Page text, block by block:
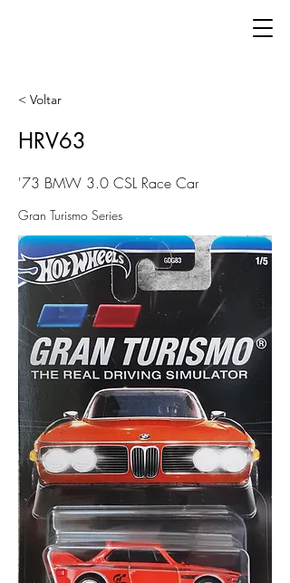
< Voltar
HRV63
'73 BMW 3.0 CSL Race Car
Gran Turismo Series